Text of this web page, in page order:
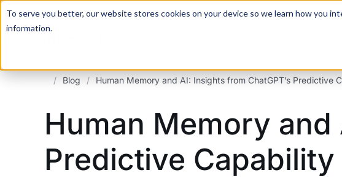
To serve you better, our website stores cookies on your device so we learn how you
information.
For a hands-on learning experience to develop Agentic AI applications,
/ Blog / Human Memory and AI: Insights from ChatGPT’s Predictive
Human Memory and
Predictive Capability